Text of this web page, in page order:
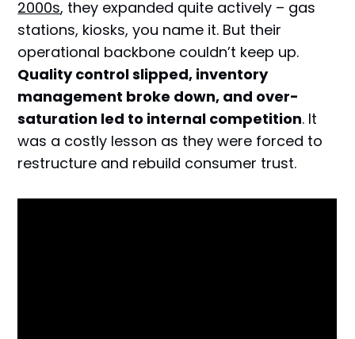
2000s, they expanded quite actively – gas
stations, kiosks, you name it. But their
operational backbone couldn’t keep up.
Quality control slipped, inventory
management broke down, and over-
saturation led to internal competition. It
was a costly lesson as they were forced to
restructure and rebuild consumer trust.